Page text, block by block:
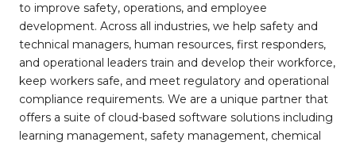
to improve safety, operations, and employee
development. Across all industries, we help safety and
technical managers, human resources, first responders,
and operational leaders train and develop their workforce,
keep workers safe, and meet regulatory and operational
compliance requirements. We are a unique partner that
offers a suite of cloud-based software solutions including
learning management, safety management, chemical